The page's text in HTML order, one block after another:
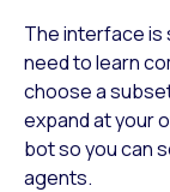
The interface is
need to learn
choose a
expand at your
bot so you can
agents.